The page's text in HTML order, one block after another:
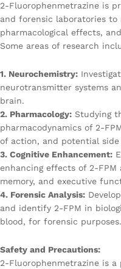
2-Fluorophenmetrazine is
and forensic laboratories
pharmacological effects,
Some areas of research
1. Neurochemistry:
neurotransmitter systems
brain.
2. Pharmacology: Studying
pharmacodynamics of 2-
of action, and potential
3. Cognitive Enhancement:
enhancing effects of 2-
memory, and executive
4. Forensic Analysis:
and identify 2-FPM in
blood, for forensic purposes.
Safety and Precautions:
2-Fluorophenmetrazine is